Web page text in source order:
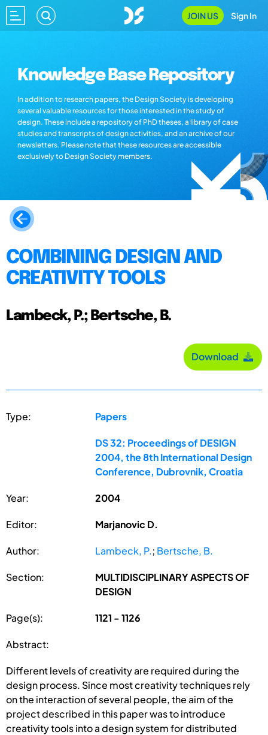
JOIN US Sign In
Knowledge Base Repository
In addition to research papers, the Design Society is developing
several valuable resources for those interested in the study of
design. These include a repository of PhD theses, a library of case
studies and transcripts of design activities, and an archive of our
newsletters. Please note that these resources are accessible
exclusively to Design Society members.
COMBINING DESIGN AND
CREATIVITY TOOLS
Lambeck, P.; Bertsche, B.
Download
Type: Papers
DS 32: Proceedings of DESIGN
2004, the 8th International Design
Conference, Dubrovnik, Croatia
Year: 2004
Editor: Marjanovic D.
Author: Lambeck, P.; Bertsche, B.
Section:
MULTIDISCIPLINARY ASPECTS OF
DESIGN
Page(s): 1121 - 1126
Abstract:
Different levels of creativity are required during the
design process. Since most creativity techniques rely
on the interaction of several people, the aim of the
project described in this paper was to introduce
creativity tools into a design system for distributed